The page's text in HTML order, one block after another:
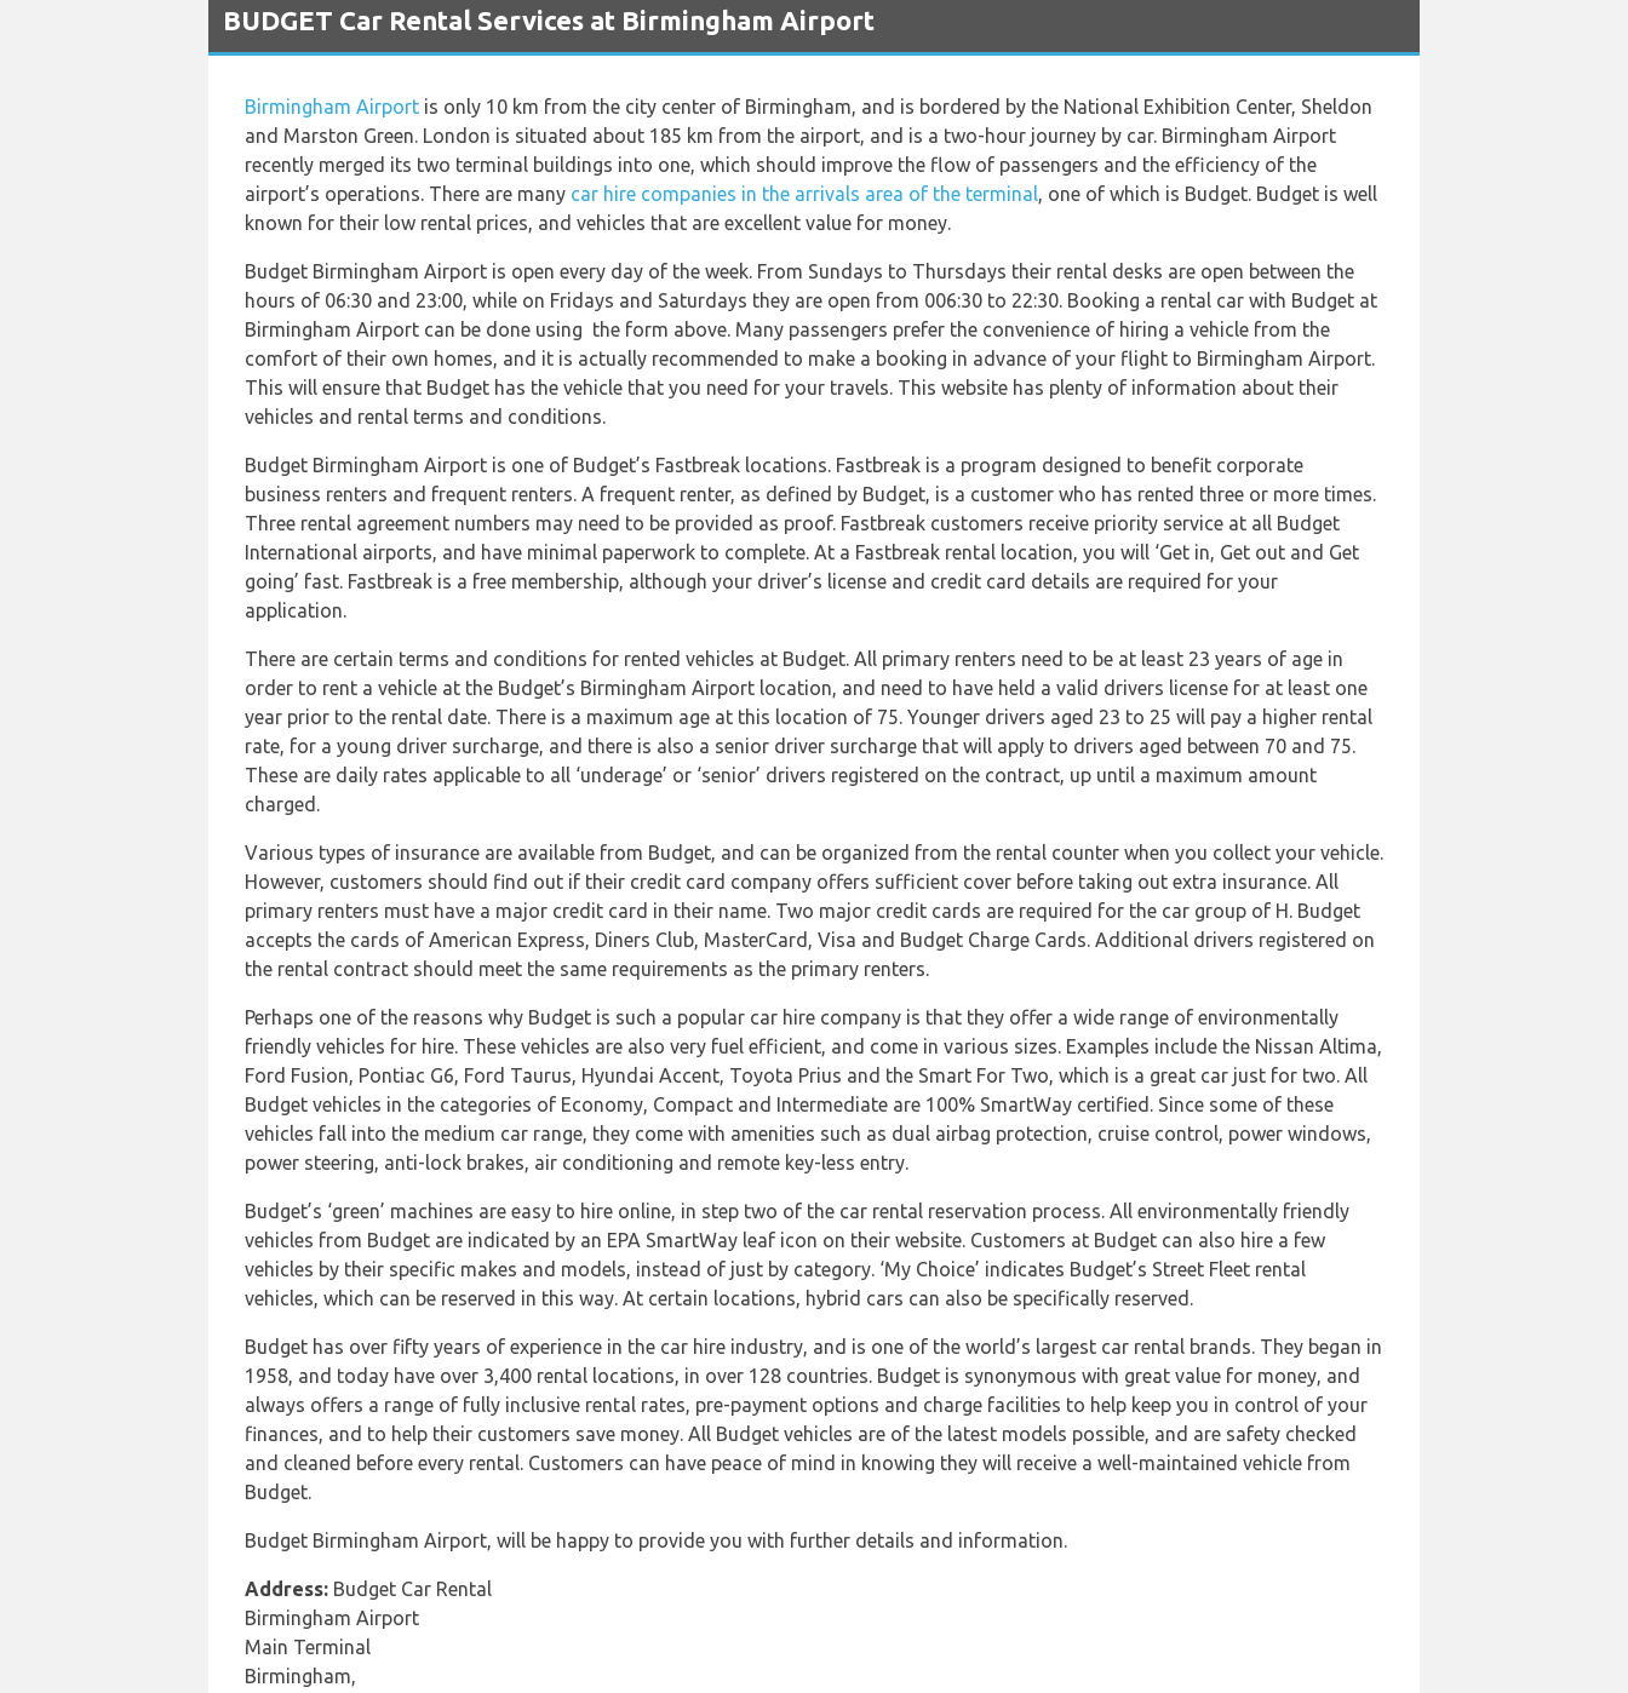
BUDGET Car Rental Services at Birmingham Airport
Birmingham Airport is only 10 km from the city center of Birmingham, and is bordered by the National Exhibition Center, Sheldon
and Marston Green. London is situated about 185 km from the airport, and is a two-hour journey by car. Birmingham Airport
recently merged its two terminal buildings into one, which should improve the flow of passengers and the efficiency of the
airport’s operations. There are many car hire companies in the arrivals area of the terminal, one of which is Budget. Budget is well
known for their low rental prices, and vehicles that are excellent value for money.
Budget Birmingham Airport is open every day of the week. From Sundays to Thursdays their rental desks are open between the
hours of 06:30 and 23:00, while on Fridays and Saturdays they are open from 006:30 to 22:30. Booking a rental car with Budget at
Birmingham Airport can be done using the form above. Many passengers prefer the convenience of hiring a vehicle from the
comfort of their own homes, and it is actually recommended to make a booking in advance of your flight to Birmingham Airport.
This will ensure that Budget has the vehicle that you need for your travels. This website has plenty of information about their
vehicles and rental terms and conditions.
Budget Birmingham Airport is one of Budget’s Fastbreak locations. Fastbreak is a program designed to benefit corporate
business renters and frequent renters. A frequent renter, as defined by Budget, is a customer who has rented three or more times.
Three rental agreement numbers may need to be provided as proof. Fastbreak customers receive priority service at all Budget
International airports, and have minimal paperwork to complete. At a Fastbreak rental location, you will ‘Get in, Get out and Get
going’ fast. Fastbreak is a free membership, although your driver’s license and credit card details are required for your
application.
There are certain terms and conditions for rented vehicles at Budget. All primary renters need to be at least 23 years of age in
order to rent a vehicle at the Budget’s Birmingham Airport location, and need to have held a valid drivers license for at least one
year prior to the rental date. There is a maximum age at this location of 75. Younger drivers aged 23 to 25 will pay a higher rental
rate, for a young driver surcharge, and there is also a senior driver surcharge that will apply to drivers aged between 70 and 75.
These are daily rates applicable to all ‘underage’ or ‘senior’ drivers registered on the contract, up until a maximum amount
charged.
Various types of insurance are available from Budget, and can be organized from the rental counter when you collect your vehicle.
However, customers should find out if their credit card company offers sufficient cover before taking out extra insurance. All
primary renters must have a major credit card in their name. Two major credit cards are required for the car group of H. Budget
accepts the cards of American Express, Diners Club, MasterCard, Visa and Budget Charge Cards. Additional drivers registered on
the rental contract should meet the same requirements as the primary renters.
Perhaps one of the reasons why Budget is such a popular car hire company is that they offer a wide range of environmentally
friendly vehicles for hire. These vehicles are also very fuel efficient, and come in various sizes. Examples include the Nissan Altima,
Ford Fusion, Pontiac G6, Ford Taurus, Hyundai Accent, Toyota Prius and the Smart For Two, which is a great car just for two. All
Budget vehicles in the categories of Economy, Compact and Intermediate are 100% SmartWay certified. Since some of these
vehicles fall into the medium car range, they come with amenities such as dual airbag protection, cruise control, power windows,
power steering, anti-lock brakes, air conditioning and remote key-less entry.
Budget’s ‘green’ machines are easy to hire online, in step two of the car rental reservation process. All environmentally friendly
vehicles from Budget are indicated by an EPA SmartWay leaf icon on their website. Customers at Budget can also hire a few
vehicles by their specific makes and models, instead of just by category. ‘My Choice’ indicates Budget’s Street Fleet rental
vehicles, which can be reserved in this way. At certain locations, hybrid cars can also be specifically reserved.
Budget has over fifty years of experience in the car hire industry, and is one of the world’s largest car rental brands. They began in
1958, and today have over 3,400 rental locations, in over 128 countries. Budget is synonymous with great value for money, and
always offers a range of fully inclusive rental rates, pre-payment options and charge facilities to help keep you in control of your
finances, and to help their customers save money. All Budget vehicles are of the latest models possible, and are safety checked
and cleaned before every rental. Customers can have peace of mind in knowing they will receive a well-maintained vehicle from
Budget.
Budget Birmingham Airport, will be happy to provide you with further details and information.
Address: Budget Car Rental
Birmingham Airport
Main Terminal
Birmingham,